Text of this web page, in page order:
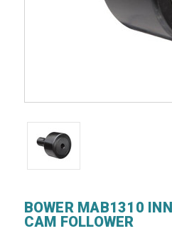
BOWER MAB1310
CAM FOLLOWER